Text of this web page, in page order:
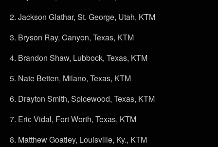
2. Jackson Glathar, St. George, Utah, KTM
3. Bryson Ray, Canyon, Texas, KTM
4. Brandon Shaw, Lubbock, Texas, KTM
5. Nate Betten, Milano, Texas, KTM
6. Drayton Smith, Spicewood, Texas, KTM
7. Eric Vidal, Fort Worth, Texas, KTM
8. Matthew Goatley, Louisville, Ky., KTM